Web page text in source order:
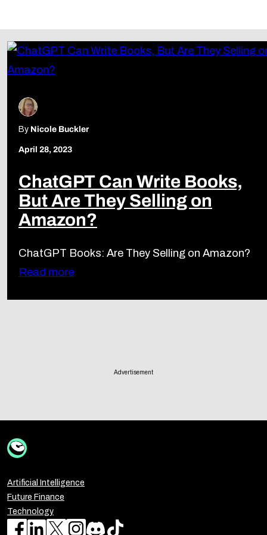
By Nicole Buckler
April 28, 2023
ChatGPT Can Write Books,
But Are They Selling on
Amazon?
ChatGPT Books: Are They Selling on Amazon?
Read more
Advertisement
Artificial Intelligence
Future Finance
Technology